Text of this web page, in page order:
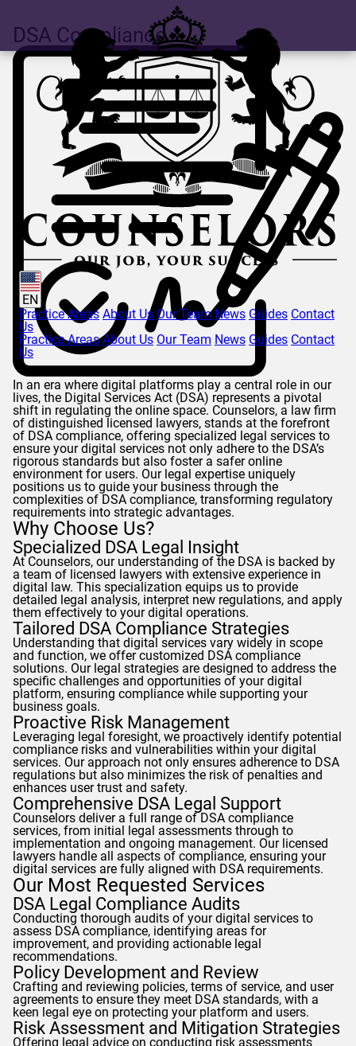
EN
Practice Areas About Us Our Team News Guides Contact
Us
Practice Areas About Us Our Team News Guides Contact
Us
DSA Compliance
In an era where digital platforms play a central role in our
lives, the Digital Services Act (DSA) represents a pivotal
shift in regulating the online space. Counselors, a law firm
of distinguished licensed lawyers, stands at the forefront
of DSA compliance, offering specialized legal services to
ensure your digital services not only adhere to the DSA’s
rigorous standards but also foster a safer online
environment for users. Our legal expertise uniquely
positions us to guide your business through the
complexities of DSA compliance, transforming regulatory
requirements into strategic advantages.
Why Choose Us?
Specialized DSA Legal Insight
AtCounselors, our understanding of the DSA is backed by
a team of licensed lawyers with extensive experience in
digital law. This specialization equips us to provide
detailed legal analysis, interpret new regulations, and apply
them effectively to your digital operations.
Tailored DSA Compliance Strategies
Understanding that digital services vary widely in scope
and function, we offer customized DSA compliance
solutions. Our legal strategies are designed to address the
specific challenges and opportunities of your digital
platform, ensuring compliance while supporting your
business goals.
Proactive Risk Management
Leveraging legal foresight, we proactively identify potential
compliance risks and vulnerabilities within your digital
services. Our approach not only ensures adherence to DSA
regulations but also minimizes the risk of penalties and
enhances user trust and safety.
Comprehensive DSA Legal Support
Counselors deliver a full range of DSA compliance
services, from initial legal assessments through to
implementation and ongoing management. Our licensed
lawyers handle all aspects of compliance, ensuring your
digital services are fully aligned with DSA requirements.
Our Most Requested Services
DSA Legal Compliance Audits
Conducting thorough audits of your digital services to
assess DSA compliance, identifying areas for
improvement, and providing actionable legal
recommendations.
Policy Development and Review
Crafting and reviewing policies, terms of service, and user
agreements to ensure they meet DSA standards, with a
keen legal eye on protecting your platform and users.
Risk Assessment and Mitigation Strategies
Offering legal advice on conducting risk assessments